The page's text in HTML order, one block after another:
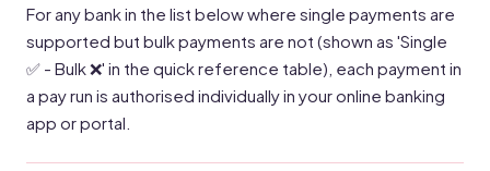
For any bank in the list below where single payments are
supported but bulk payments are not (shown as 'Single
✅ - Bulk ❌' in the quick reference table), each payment in
a pay run is authorised individually in your online banking
app or portal.